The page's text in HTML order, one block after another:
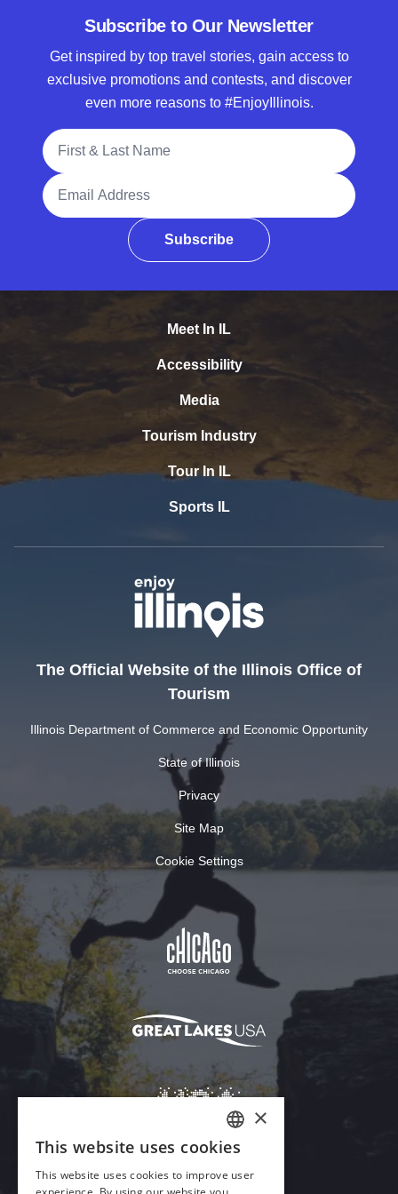
Subscribe to Our Newsletter
Get inspired by top travel stories, gain access to
exclusive promotions and contests, and discover
even more reasons to #EnjoyIllinois.
Full Name
Email Address
Subscribe
Meet In IL
Accessibility
Media
Tourism Industry
Tour In IL
Sports IL
The Official Website of the Illinois Office of
Tourism
Illinois Department of Commerce and Economic Opportunity
State of Illinois
Privacy
Site Map
Cookie Settings
ENGLISH
GERMAN
×
This website uses cookies
This website uses cookies to improve user